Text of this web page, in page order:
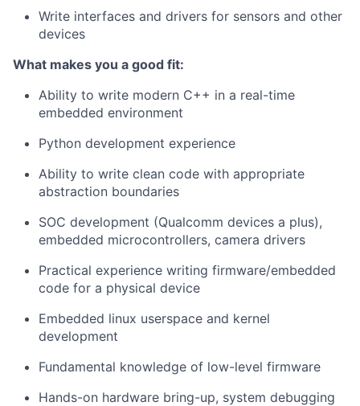
Write interfaces and drivers for sensors and other
devices
What makes you a good fit:
Ability to write modern C++ in a real-time
embedded environment
Python development experience
Ability to write clean code with appropriate
abstraction boundaries
SOC development (Qualcomm devices a plus),
embedded microcontrollers, camera drivers
Practical experience writing firmware/embedded
code for a physical device
Embedded linux userspace and kernel
development
Fundamental knowledge of low-level firmware
Hands-on hardware bring-up, system debugging